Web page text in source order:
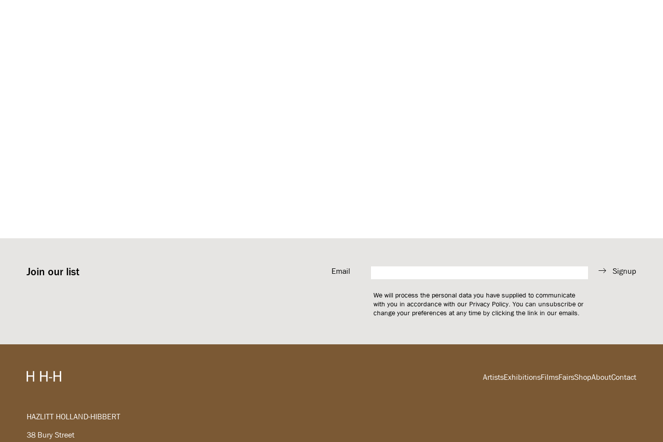
ArtistsExhibitionsFilmsFairsShopAboutContact
Join our list Email Signup
We will process the personal data you have supplied to communicate
with you in accordance with our Privacy Policy. You can unsubscribe or
change your preferences at any time by clicking the link in our emails.
HAZLITT HOLLAND-HIBBERT
38 Bury Street